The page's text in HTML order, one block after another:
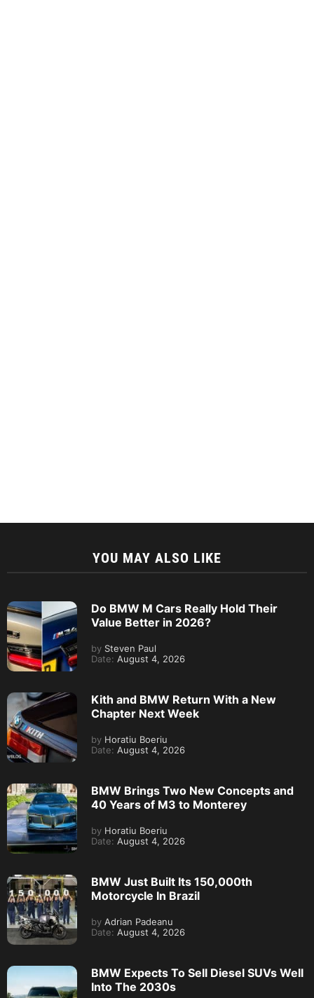
YOU MAY ALSO LIKE
Do BMW M Cars Really Hold Their
Value Better in 2026?
by Steven Paul
Date: August 4, 2026
Kith and BMW Return With a New
Chapter Next Week
by Horatiu Boeriu
Date: August 4, 2026
BMW Brings Two New Concepts and
40 Years of M3 to Monterey
by Horatiu Boeriu
Date: August 4, 2026
BMW Just Built Its 150,000th
Motorcycle In Brazil
by Adrian Padeanu
Date: August 4, 2026
BMW Expects To Sell Diesel SUVs Well
Into The 2030s